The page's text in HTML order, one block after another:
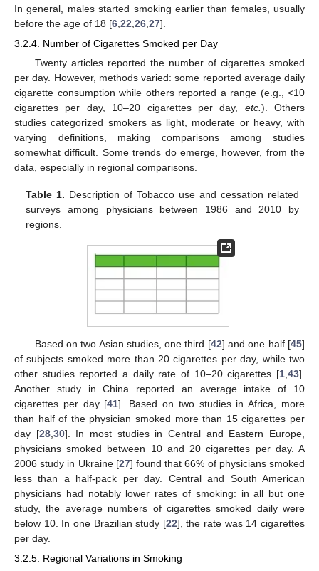
In general, males started smoking earlier than females, usually
before the age of 18 [6 22 26 27].
3.2.4. Number of Cigarettes Smoked per Day
Twenty articles reported the number of cigarettes smoked
per day. However, methods varied: some reported average daily
cigarette consumption while others reported a range (e.g., <10
cigarettes per day, 10–20 cigarettes per day, etc.). Others
studies categorized smokers as light, moderate or heavy, with
varying definitions, making comparisons among studies
somewhat difficult. Some trends do emerge, however, from the
data, especially in regional comparisons.
Table 1. Description of Tobacco use and cessation related
surveys among physicians between 1986 and 2010 by
regions.
Based on two Asian studies, one third [42] and one half [45]
of subjects smoked more than 20 cigarettes per day, while two
other studies reported a daily rate of 10–20 cigarettes [1,43].
Another study in China reported an average intake of 10
cigarettes per day [41]. Based on two studies in Africa, more
than half of the physician smoked more than 15 cigarettes per
day [28,30]. In most studies in Central and Eastern Europe,
physicians smoked between 10 and 20 cigarettes per day. A
2006 study in Ukraine [27] found that 66% of physicians smoked
less than a half-pack per day. Central and South American
physicians had notably lower rates of smoking: in all but one
study, the average numbers of cigarettes smoked daily were
below 10. In one Brazilian study [22], the rate was 14 cigarettes
per day.
3.2.5. Regional Variations in Smoking